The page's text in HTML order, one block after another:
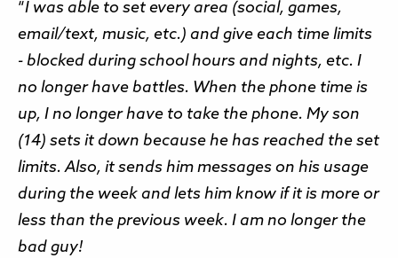
“I was able to set every area (social, games,
email/text, music, etc.) and give each time limits
- blocked during school hours and nights, etc. I
no longer have battles. When the phone time is
up, I no longer have to take the phone. My son
(14) sets it down because he has reached the set
limits. Also, it sends him messages on his usage
during the week and lets him know if it is more or
less than the previous week. I am no longer the
bad guy!